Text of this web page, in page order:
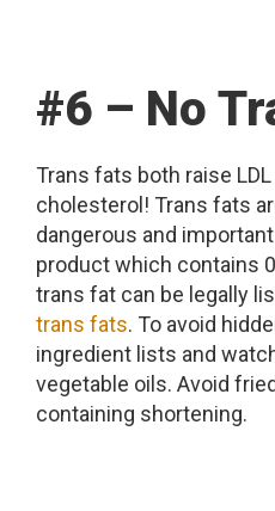
#6 – No
Trans fats both raise
cholesterol! Trans fats
dangerous and
product which contains
trans fat can be legally
trans fats. To avoid
ingredient lists and
vegetable oils. Avoid
containing shortening.